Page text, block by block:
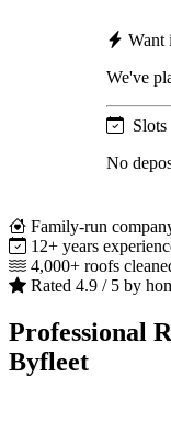
Want
We've
No
Family-run
12+ years
4,000+ roofs
Rated 4.9 / 5 by
Professional
Byfleet